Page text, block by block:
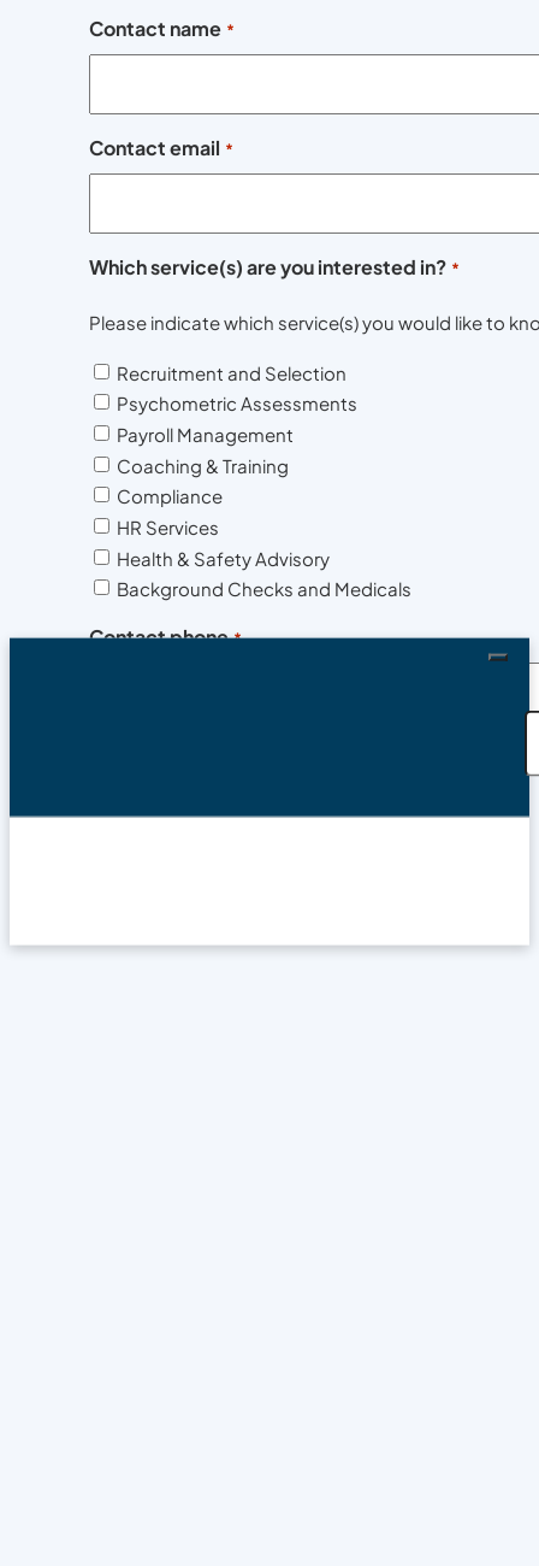
Contact name *
Contact email *
Which service(s) are you interested in? *
Please indicate which service(s) you would like to
Recruitment and Selection
Psychometric Assessments
Payroll Management
Coaching & Training
Compliance
HR Services
Health & Safety Advisory
Background Checks and Medicals
Contact phone *